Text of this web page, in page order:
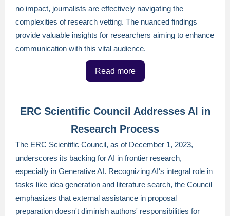
no impact, journalists are effectively navigating the
complexities of research vetting. The nuanced findings
provide valuable insights for researchers aiming to enhance
communication with this vital audience.
Read more
ERC Scientific Council Addresses AI in
Research Process
The ERC Scientific Council, as of December 1, 2023,
underscores its backing for AI in frontier research,
especially in Generative AI. Recognizing AI's integral role in
tasks like idea generation and literature search, the Council
emphasizes that external assistance in proposal
preparation doesn't diminish authors' responsibilities for